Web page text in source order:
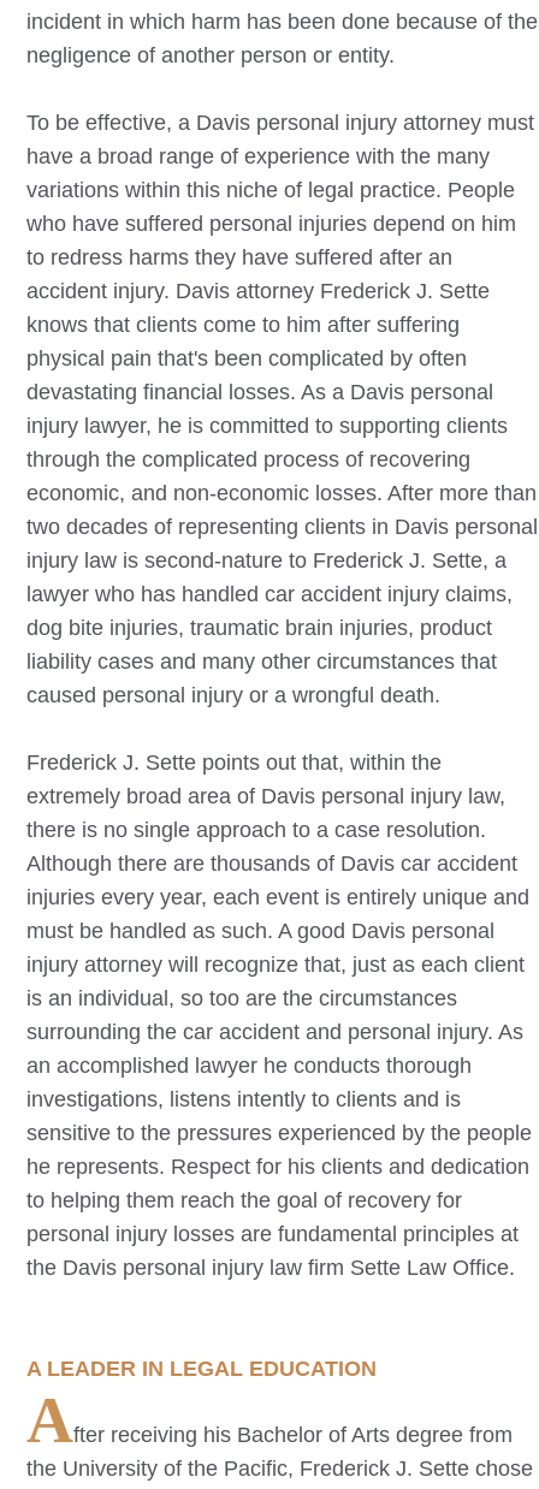
incident in which harm has been done because of the
negligence of another person or entity.
To be effective, a Davis personal injury attorney must
have a broad range of experience with the many
variations within this niche of legal practice. People
who have suffered personal injuries depend on him
to redress harms they have suffered after an
accident injury. Davis attorney Frederick J. Sette
knows that clients come to him after suffering
physical pain that's been complicated by often
devastating financial losses. As a Davis personal
injury lawyer, he is committed to supporting clients
through the complicated process of recovering
economic, and non-economic losses. After more than
two decades of representing clients in Davis personal
injury law is second-nature to Frederick J. Sette, a
lawyer who has handled car accident injury claims,
dog bite injuries, traumatic brain injuries, product
liability cases and many other circumstances that
caused personal injury or a wrongful death.
Frederick J. Sette points out that, within the
extremely broad area of Davis personal injury law,
there is no single approach to a case resolution.
Although there are thousands of Davis car accident
injuries every year, each event is entirely unique and
must be handled as such. A good Davis personal
injury attorney will recognize that, just as each client
is an individual, so too are the circumstances
surrounding the car accident and personal injury. As
an accomplished lawyer he conducts thorough
investigations, listens intently to clients and is
sensitive to the pressures experienced by the people
he represents. Respect for his clients and dedication
to helping them reach the goal of recovery for
personal injury losses are fundamental principles at
the Davis personal injury law firm Sette Law Office.
A LEADER IN LEGAL EDUCATION
After receiving his Bachelor of Arts degree from
the University of the Pacific, Frederick J. Sette chose